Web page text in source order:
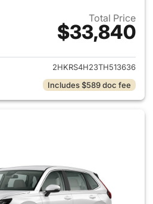
Total Price
$33,840
View details for 2026 Honda
2HKRS4H23TH513636
Includes $589 doc fee